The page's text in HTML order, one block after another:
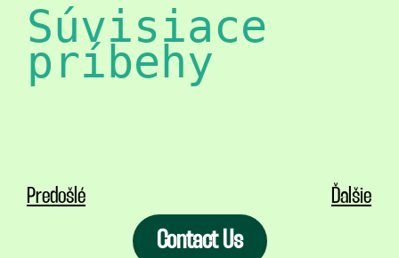
Súvisiace
príbehy
Predošlé Ďalšie
Contact Us